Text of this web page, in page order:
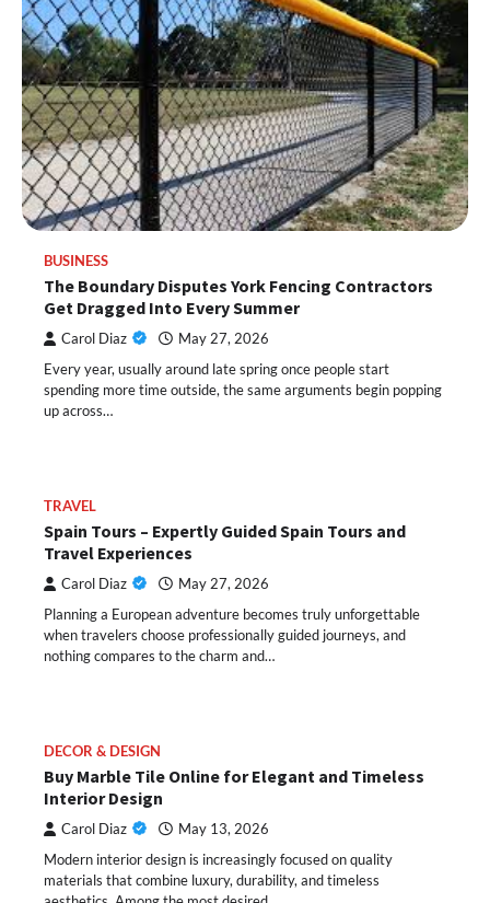
BUSINESS
The Boundary Disputes York Fencing Contractors
Get Dragged Into Every Summer
Carol Diaz May 27, 2026
Every year, usually around late spring once people start
spending more time outside, the same arguments begin popping
up across…
TRAVEL
Spain Tours – Expertly Guided Spain Tours and
Travel Experiences
Carol Diaz May 27, 2026
Planning a European adventure becomes truly unforgettable
when travelers choose professionally guided journeys, and
nothing compares to the charm and…
DECOR & DESIGN
Buy Marble Tile Online for Elegant and Timeless
Interior Design
Carol Diaz May 13, 2026
Modern interior design is increasingly focused on quality
materials that combine luxury, durability, and timeless